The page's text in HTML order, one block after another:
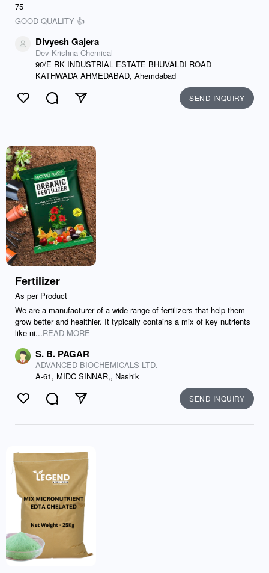
75
GOOD QUALITY 👍
Divyesh Gajera
Dev Krishna Chemical
90/E RK INDUSTRIAL ESTATE BHUVALDI ROAD
KATHWADA AHMEDABAD, Ahemdabad
Like CommentSend SEND INQUIRY
Fertilizer
As per Product
We are a manufacturer of a wide range of fertilizers that help them
grow better and healthier. It typically contains a mix of key nutrients
like ni...READ MORE
S. B. PAGAR
ADVANCED BIOCHEMICALS LTD.
A-61, MIDC SINNAR,, Nashik
Like CommentSend SEND INQUIRY